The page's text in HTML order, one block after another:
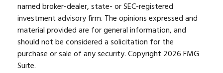
named broker-dealer, state- or SEC-registered
investment advisory firm. The opinions expressed and
material provided are for general information, and
should not be considered a solicitation for the
purchase or sale of any security. Copyright 2026 FMG
Suite.